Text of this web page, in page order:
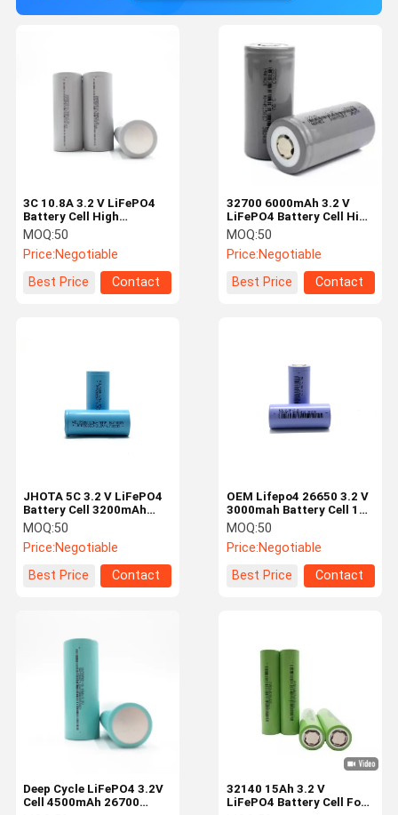
32700 6000mAh 3.2 V
LiFePO4 Battery Cell High
Performance For Electric
Vehicle
MOQ:50
Price:Negotiable
Best Price
Contact
3C 10.8A 3.2 V LiFePO4
Battery Cell High
Capacity 26650 Battery
6000mah
MOQ:50
Price:Negotiable
Best Price
Contact
OEM Lifepo4 26650 3.2 V
3000mah Battery Cell 10C
30A High Discharge Rare
MOQ:50
Price:Negotiable
Best Price
Contact
JHOTA 5C 3.2 V LiFePO4
Battery Cell 3200mAh
26650 LiFePO4 Cells
MOQ:50
Price:Negotiable
Best Price
Contact
32140 15Ah 3.2 V
LiFePO4 Battery Cell For
Deep Cycle LiFePO4 3.2V
Cell 4500mAh 26700